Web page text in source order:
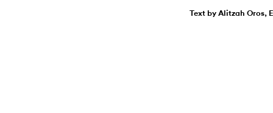
Text by Alitzah Oros,